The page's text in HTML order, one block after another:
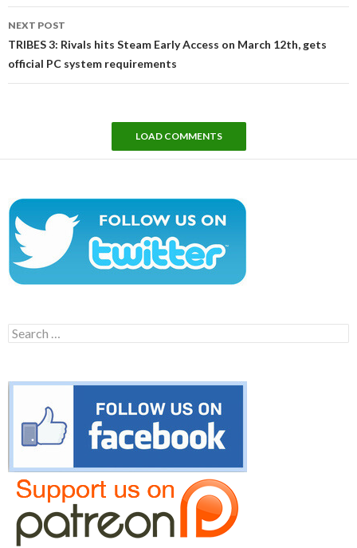
NEXT POST
TRIBES 3: Rivals hits Steam Early Access on March 12th, gets
official PC system requirements
LOAD COMMENTS
Search
for: